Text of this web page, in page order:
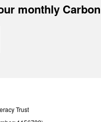
monthly
Trust